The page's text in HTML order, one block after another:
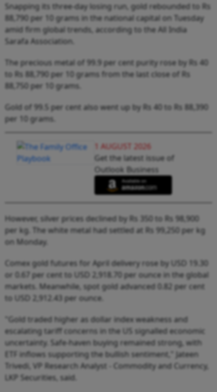
Snapping its three-day losing run, gold rebounded to Rs
88,790 per 10 grams in the national capital on Tuesday
amid firm global trends, according to the All India
Sarafa Association.
The precious metal of 99.9 per cent purity rose by Rs 40
to Rs 88,790 per 10 grams from the last close of Rs
88,750 per 10 grams.
Gold of 99.5 per cent also went up by Rs 40 to Rs 88,390
per 10 grams.
1 AUGUST 2026
Get the latest issue of
Outlook Business
However, silver prices declined by Rs 350 to Rs 98,900
per kg. The white metal had settled at Rs 99,250 per kg
on Monday.
Comex gold futures for April delivery rose by USD 19.30
or 0.67 per cent to USD 2,918.70 per ounce in the global
markets. Meanwhile, spot gold advanced 0.82 per cent
to USD 2,912.43 per ounce.
"Gold traded higher as dollar index weakness and
escalating tariff concerns in the US signalled economic
uncertainty. Safe-haven buying remained strong, with
ETF inflows supporting the bullish sentiment," Jateen
Trivedi, VP Research Analyst - Commodity and Currency,
LKP Securities, said.